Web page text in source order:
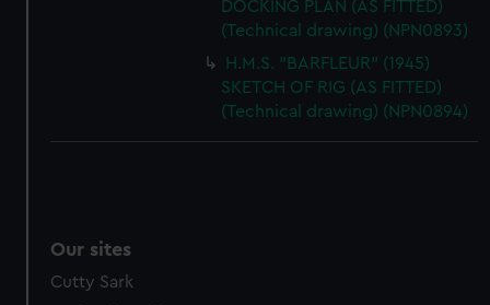
DOCKING PLAN (AS FITTED)
(Technical drawing) (NPN0893)
H.M.S. "BARFLEUR" (1945)
SKETCH OF RIG (AS FITTED)
(Technical drawing) (NPN0894)
Our sites
Cutty Sark